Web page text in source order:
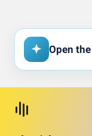
Open